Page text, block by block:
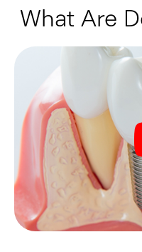
What Are